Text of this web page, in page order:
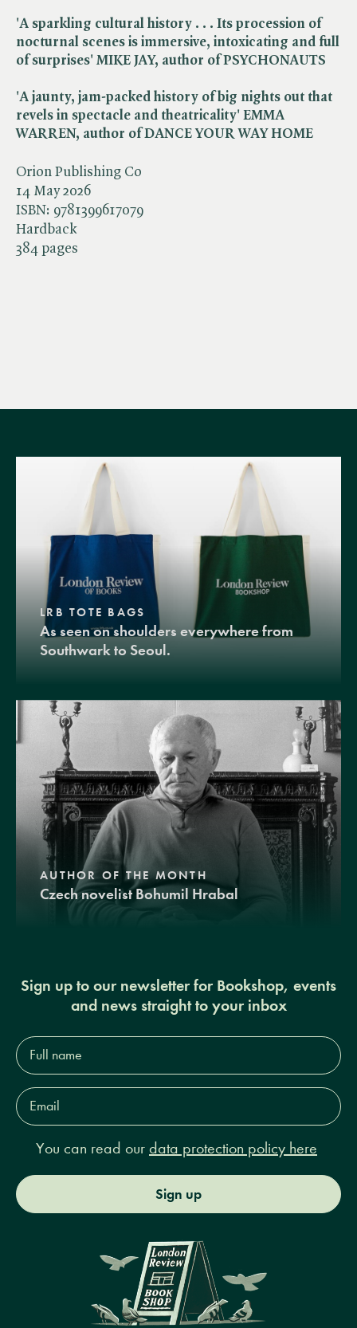
Orion Publishing Co
14 May 2026
ISBN: 9781399617079
Hardback
384 pages
'A sparkling cultural history . . . Its procession of
nocturnal scenes is immersive, intoxicating and full
of surprises' MIKE JAY, author of PSYCHONAUTS
'A jaunty, jam-packed history of big nights out that
revels in spectacle and theatricality' EMMA
WARREN, author of DANCE YOUR WAY HOME
LRB TOTE BAGS
As seen on shoulders everywhere from
Southwark to Seoul.
AUTHOR OF THE MONTH
Czech novelist Bohumil Hrabal
Sign up to our newsletter for Bookshop, events
and news straight to your inbox
Full
name*
Email
Address*
You can read our data protection policy here
Sign up